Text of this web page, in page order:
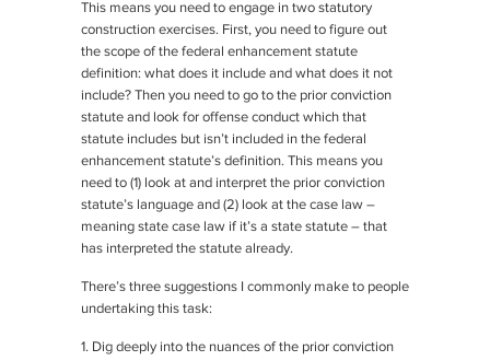
This means you need to engage in two statutory
construction exercises. First, you need to figure out
the scope of the federal enhancement statute
definition: what does it include and what does it not
include? Then you need to go to the prior conviction
statute and look for offense conduct which that
statute includes but isn’t included in the federal
enhancement statute’s definition. This means you
need to (1) look at and interpret the prior conviction
statute’s language and (2) look at the case law –
meaning state case law if it’s a state statute – that
has interpreted the statute already.
There’s three suggestions I commonly make to people
undertaking this task:
1. Dig deeply into the nuances of the prior conviction